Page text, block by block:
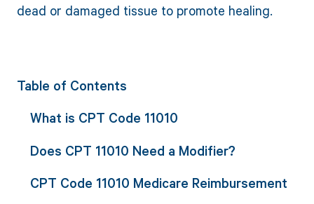
dead or damaged tissue to promote healing.
Table of Contents
What is CPT Code 11010
Does CPT 11010 Need a Modifier?
CPT Code 11010 Medicare Reimbursement